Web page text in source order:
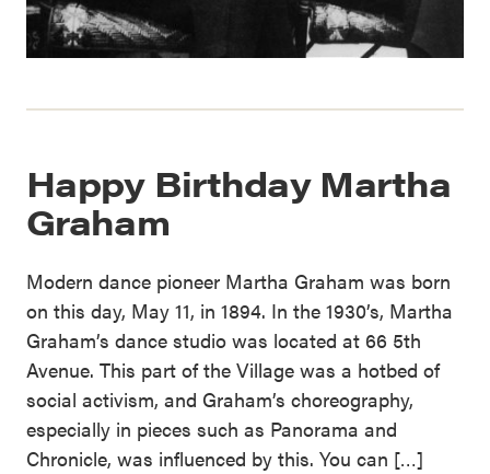
Happy Birthday Martha
Graham
Modern dance pioneer Martha Graham was born
on this day, May 11, in 1894. In the 1930’s, Martha
Graham’s dance studio was located at 66 5th
Avenue. This part of the Village was a hotbed of
social activism, and Graham’s choreography,
especially in pieces such as Panorama and
Chronicle, was influenced by this. You can […]